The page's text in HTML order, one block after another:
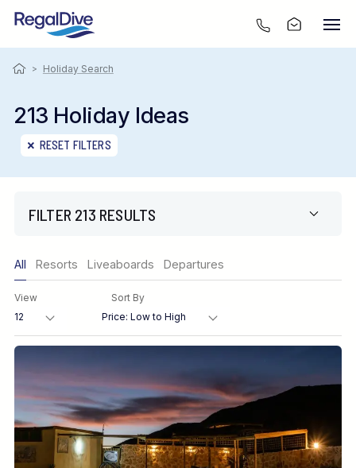
> Holiday Search
213 Holiday Ideas
RESET FILTERS
FILTER 213 RESULTS
Region
Destination
Location
All Resorts Liveaboards Departures
View Sort By